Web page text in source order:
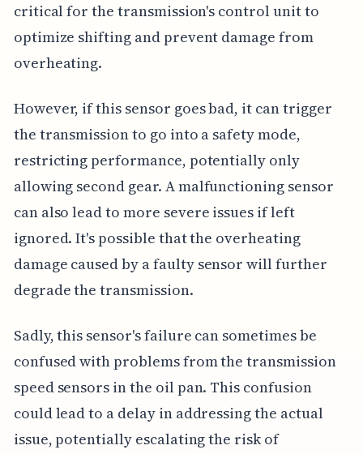
critical for the transmission's control unit to
optimize shifting and prevent damage from
overheating.
However, if this sensor goes bad, it can trigger
the transmission to go into a safety mode,
restricting performance, potentially only
allowing second gear. A malfunctioning sensor
can also lead to more severe issues if left
ignored. It's possible that the overheating
damage caused by a faulty sensor will further
degrade the transmission.
Sadly, this sensor's failure can sometimes be
confused with problems from the transmission
speed sensors in the oil pan. This confusion
could lead to a delay in addressing the actual
issue, potentially escalating the risk of